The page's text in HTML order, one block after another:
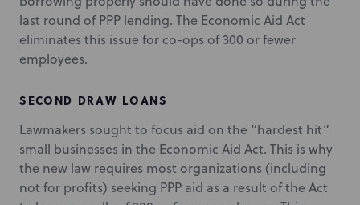
last round of PPP lending. The Economic Aid Act
eliminates this issue for co-ops of 300 or fewer
employees.
SECOND DRAW LOANS
Lawmakers sought to focus aid on the “hardest hit”
small businesses in the Economic Aid Act. This is why
the new law requires most organizations (including
not for profits) seeking PPP aid as a result of the Act